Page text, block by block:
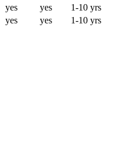
yes yes
1-10 yrs
yes yes 1-10 yrs